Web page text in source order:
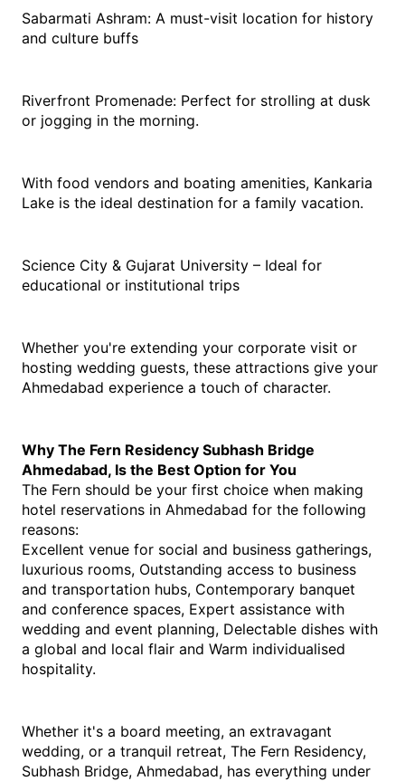
Sabarmati Ashram: A must-visit location for history
and culture buffs
Riverfront Promenade: Perfect for strolling at dusk
or jogging in the morning.
With food vendors and boating amenities, Kankaria
Lake is the ideal destination for a family vacation.
Science City & Gujarat University – Ideal for
educational or institutional trips
Whether you're extending your corporate visit or
hosting wedding guests, these attractions give your
Ahmedabad experience a touch of character.
Why The Fern Residency Subhash Bridge
Ahmedabad, Is the Best Option for You
The Fern should be your first choice when making
hotel reservations in Ahmedabad for the following
reasons:
Excellent venue for social and business gatherings,
luxurious rooms, Outstanding access to business
and transportation hubs, Contemporary banquet
and conference spaces, Expert assistance with
wedding and event planning, Delectable dishes with
a global and local flair and Warm individualised
hospitality.
Whether it's a board meeting, an extravagant
wedding, or a tranquil retreat, The Fern Residency,
Subhash Bridge, Ahmedabad, has everything under